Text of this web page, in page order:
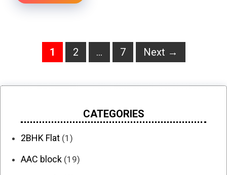
Page
1 Page
2 … Page
7 Next →
CATEGORIES
2BHK Flat (1)
AAC block (19)